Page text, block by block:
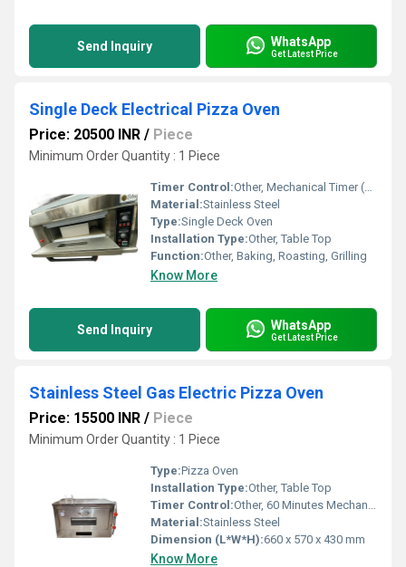
Send Inquiry WhatsApp
Get Latest Price
Single Deck Electrical Pizza Oven
Price: 20500 INR / Piece
Minimum Order Quantity : 1 Piece
Timer Control:Other, Mechanical Timer (0-60 min)
Material:Stainless Steel
Type:Single Deck Oven
Installation Type:Other, Table Top
Function:Other, Baking, Roasting, Grilling
Know More
Send Inquiry WhatsApp
Get Latest Price
Stainless Steel Gas Electric Pizza Oven
Price: 15500 INR / Piece
Minimum Order Quantity : 1 Piece
Type:Pizza Oven
Installation Type:Other, Table Top
Timer Control:Other, 60 Minutes Mechanical Timer
Material:Stainless Steel
Dimension (L*W*H):660 x 570 x 430 mm
Know More